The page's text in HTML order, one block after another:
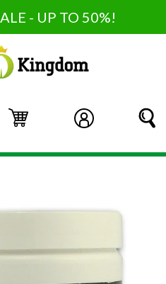
- UP TO 50%!
Log in
Cart
Cart